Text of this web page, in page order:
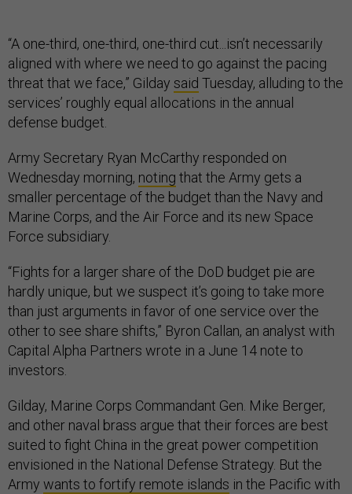
“A one-third, one-third, one-third cut...isn’t necessarily
aligned with where we need to go against the pacing
threat that we face,” Gilday said Tuesday, alluding to the
services’ roughly equal allocations in the annual
defense budget.
Army Secretary Ryan McCarthy responded on
Wednesday morning, noting that the Army gets a
smaller percentage of the budget than the Navy and
Marine Corps, and the Air Force and its new Space
Force subsidiary.
“Fights for a larger share of the DoD budget pie are
hardly unique, but we suspect it’s going to take more
than just arguments in favor of one service over the
other to see share shifts,” Byron Callan, an analyst with
Capital Alpha Partners wrote in a June 14 note to
investors.
Gilday, Marine Corps Commandant Gen. Mike Berger,
and other naval brass argue that their forces are best
suited to fight China in the great power competition
envisioned in the National Defense Strategy. But the
Army wants to fortify remote islands in the Pacific with